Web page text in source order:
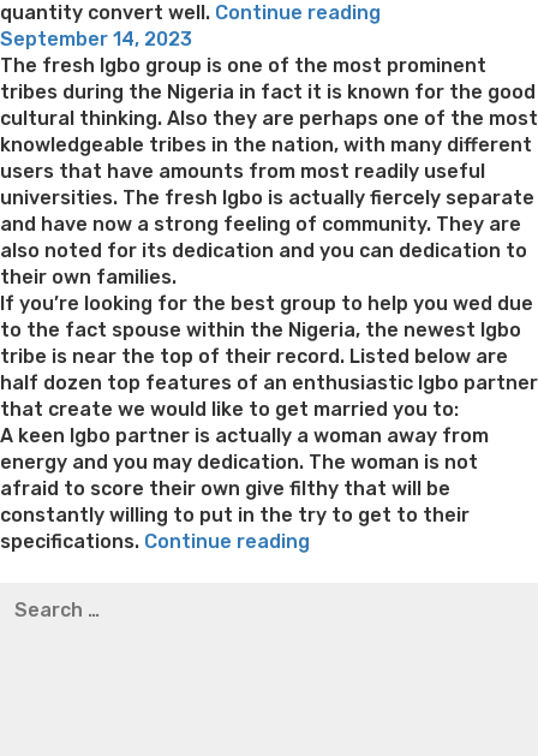
quantity convert well. Continue reading
news
is,
AFF
is
amongst
the
pair
connections
sites
which
have
attained
real
field
penetration,
particularly
in
Posted
on
September 14, 2023
The fresh Igbo group is one of the most prominent
tribes during the Nigeria in fact it is known for the good
cultural thinking. Also they are perhaps one of the most
knowledgeable tribes in the nation, with many different
users that have amounts from most readily useful
universities. The fresh Igbo is actually fiercely separate
and have now a strong feeling of community. They are
also noted for its dedication and you can dedication to
their own families.
If you’re looking for the best group to help you wed due
to the fact spouse within the Nigeria, the newest Igbo
tribe is near the top of their record. Listed below are
half dozen top features of an enthusiastic Igbo partner
that create we would like to get married you to:
A keen Igbo partner is actually a woman away from
energy and you may dedication. The woman is not
afraid to score their own give filthy that will be
constantly willing to put in the try to get to their
specifications. Continue reading
thompson weight loss honey boo boo now
for: